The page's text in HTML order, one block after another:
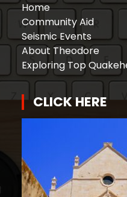
Home
Community Aid
Seismic Events
About Theodore
Exploring Top
CLICK HERE